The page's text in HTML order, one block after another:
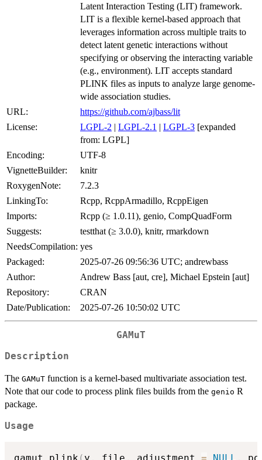
Latent Interaction Testing (LIT) framework.
LIT is a flexible kernel-based approach that
leverages information across multiple traits to
detect latent genetic interactions without
specifying or observing the interacting variable
(e.g., environment). LIT accepts standard
PLINK files as inputs to analyze large genome-
wide association studies.
URL:
https://github.com/ajbass/lit
License:
LGPL-2 | LGPL-2.1 | LGPL-3 [expanded
from: LGPL]
Encoding:
UTF-8
VignetteBuilder:
knitr
RoxygenNote:
7.2.3
LinkingTo:
Rcpp, RcppArmadillo, RcppEigen
Imports:
Rcpp (≥ 1.0.11), genio, CompQuadForm
Suggests:
testthat (≥ 3.0.0), knitr, rmarkdown
NeedsCompilation: yes
Packaged:
2025-07-26 09:56:36 UTC; andrewbass
Author:
Andrew Bass [aut, cre], Michael Epstein [aut]
Repository:
CRAN
Date/Publication:
2025-07-26 10:50:02 UTC
GAMuT
Description
The GAMuT function is a kernel-based multivariate association test.
Note that our code to process plink files builds from the genio R
package.
Usage